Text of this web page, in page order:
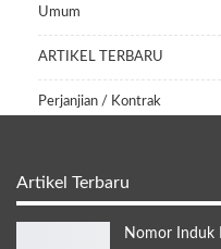
Umum
ARTIKEL TERBARU
Perjanjian / Kontrak
Artikel Terbaru
Nomor Induk